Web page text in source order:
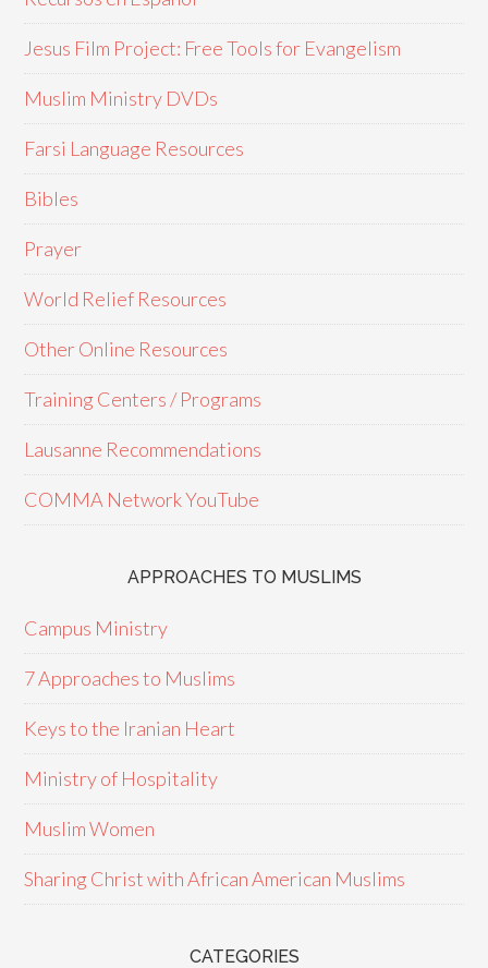
Jesus Film Project: Free Tools for Evangelism
Muslim Ministry DVDs
Farsi Language Resources
Bibles
Prayer
World Relief Resources
Other Online Resources
Training Centers / Programs
Lausanne Recommendations
COMMA Network YouTube
APPROACHES TO MUSLIMS
Campus Ministry
7 Approaches to Muslims
Keys to the Iranian Heart
Ministry of Hospitality
Muslim Women
Sharing Christ with African American Muslims
CATEGORIES